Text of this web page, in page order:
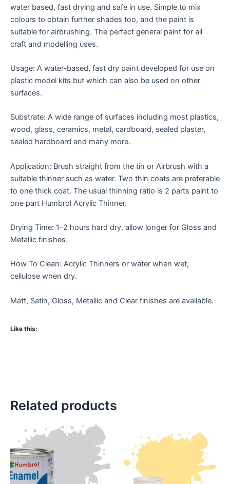
water based, fast drying and safe in use. Simple to mix
colours to obtain further shades too, and the paint is
suitable for airbrushing. The perfect general paint for all
craft and modelling uses.
Usage: A water-based, fast dry paint developed for use on
plastic model kits but which can also be used on other
surfaces.
Substrate: A wide range of surfaces including most plastics,
wood, glass, ceramics, metal, cardboard, sealed plaster,
sealed hardboard and many more.
Application: Brush straight from the tin or Airbrush with a
suitable thinner such as water. Two thin coats are preferable
to one thick coat. The usual thinning ratio is 2 parts paint to
one part Humbrol Acrylic Thinner.
Drying Time: 1-2 hours hard dry, allow longer for Gloss and
Metallic finishes.
How To Clean: Acrylic Thinners or water when wet,
cellulose when dry.
Matt, Satin, Gloss, Metallic and Clear finishes are available.
Like this:
Related products